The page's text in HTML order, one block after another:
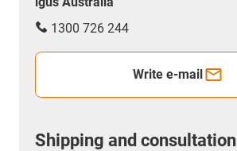
1300 726 244
Write e-mail
Shipping and consultation